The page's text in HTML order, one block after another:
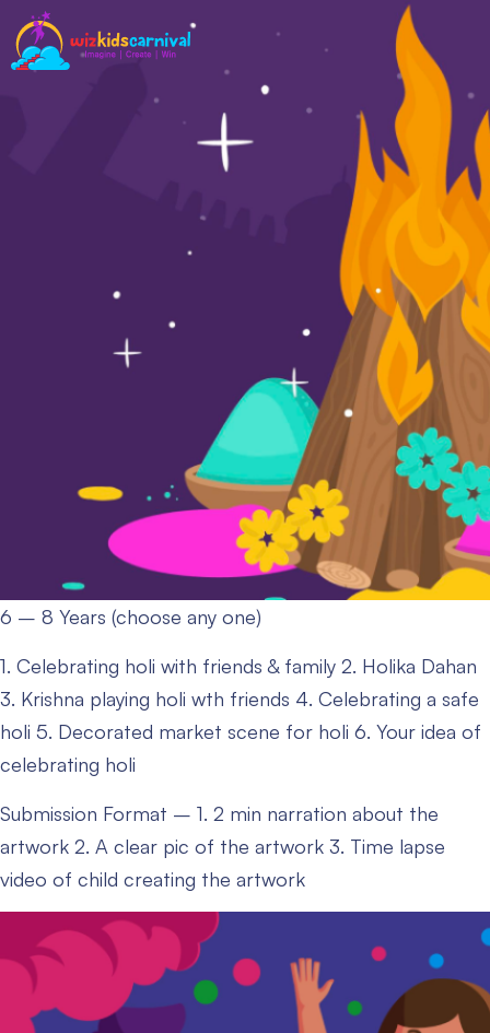
6 – 8 Years (choose any one)
1. Celebrating holi with friends & family 2. Holika Dahan
3. Krishna playing holi wth friends 4. Celebrating a safe
holi 5. Decorated market scene for holi 6. Your idea of
celebrating holi
Submission Format – 1. 2 min narration about the
artwork 2. A clear pic of the artwork 3. Time lapse
video of child creating the artwork